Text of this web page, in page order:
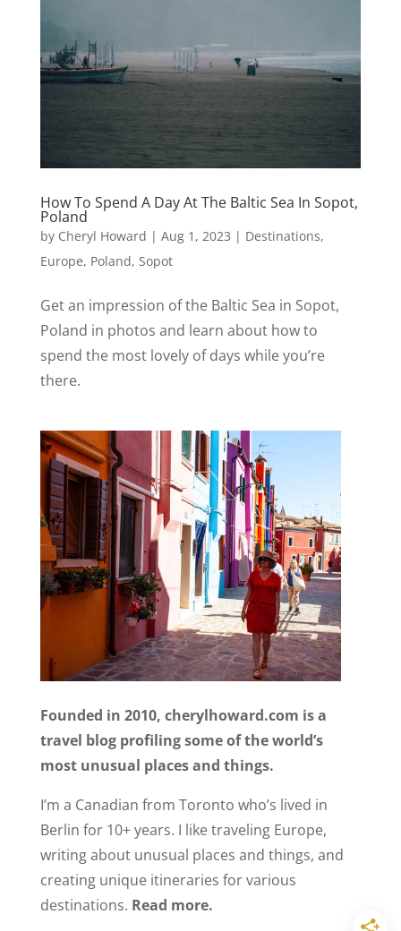
How To Spend A Day At The Baltic Sea In Sopot,
Poland
by Cheryl Howard | Aug 1, 2023 | Destinations,
Europe, Poland, Sopot
Get an impression of the Baltic Sea in Sopot,
Poland in photos and learn about how to
spend the most lovely of days while you’re
there.
Founded in 2010, cherylhoward.com is a
travel blog profiling some of the world’s
most unusual places and things.
I’m a Canadian from Toronto who’s lived in
Berlin for 10+ years. I like traveling Europe,
writing about unusual places and things, and
creating unique itineraries for various
destinations. Read more.